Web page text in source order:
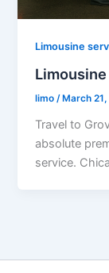
Limousine
limo/ March
Travel to
absolute
service.